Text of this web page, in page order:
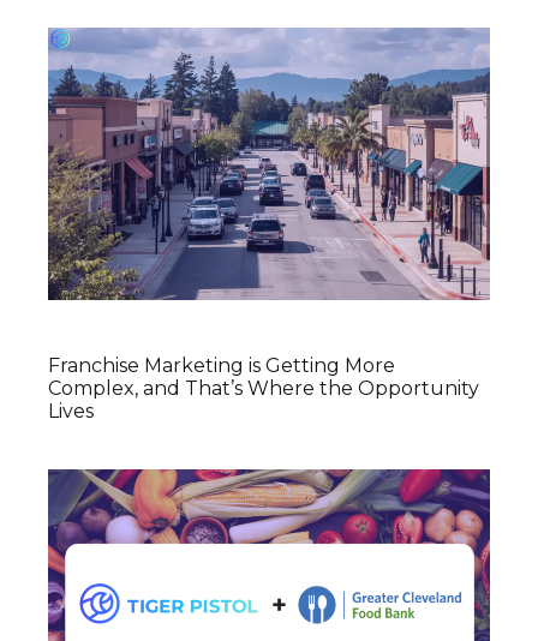
Franchise Marketing is Getting More
Complex, and That’s Where the Opportunity
Lives